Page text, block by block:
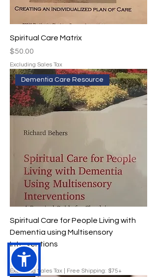
Spiritual Care Matrix
Price
$50.00
Excluding Sales Tax
Dementia Care Resource
Spiritual Care for People Living with
Dementia using Multisensory
Interventions
Price
$29.00
Excluding Sales Tax Free Shipping: $75+